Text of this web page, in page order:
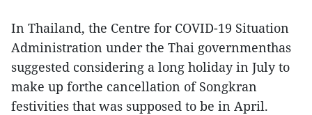
In Thailand, the Centre for COVID-19 Situation
Administration under the Thai governmenthas
suggested considering a long holiday in July to
make up forthe cancellation of Songkran
festivities that was supposed to be in April.